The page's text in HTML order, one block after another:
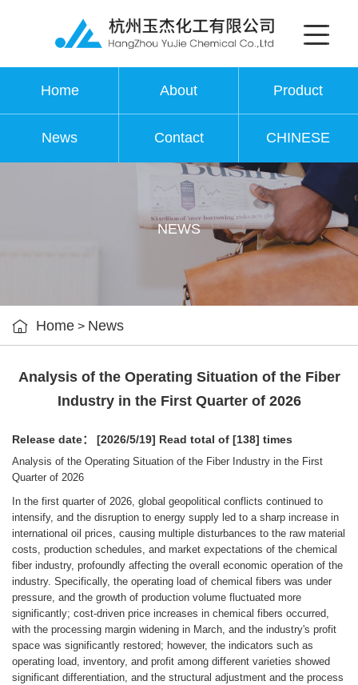
Home About Product
News Contact CHINESE
NEWS
 Home > News
Analysis of the Operating Situation of the Fiber
Industry in the First Quarter of 2026
Release date： [2026/5/19] Read total of [138] times
Analysis of the Operating Situation of the Fiber Industry in the First
Quarter of 2026
In the first quarter of 2026, global geopolitical conflicts continued to
intensify, and the disruption to energy supply led to a sharp increase in
international oil prices, causing multiple disturbances to the raw material
costs, production schedules, and market expectations of the chemical
fiber industry, profoundly affecting the overall economic operation of the
industry. Specifically, the operating load of chemical fibers was under
pressure, and the growth of production volume fluctuated more
significantly; cost-driven price increases in chemical fibers occurred,
with the processing margin widening in March, and the industry's profit
space was significantly restored; however, the indicators such as
operating load, inventory, and profit among different varieties showed
significant differentiation, and the structural adjustment and the process